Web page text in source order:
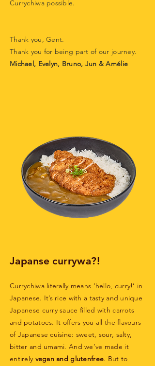
Currychiwa possible.
Thank you, Gent.
Thank you for being part of our journey.
Michael, Evelyn, Bruno, Jun & Amélie
Japanse currywa?!
Currychiwa literally means ‘hello, curry!’ in
Japanese. It’s rice with a tasty and unique
Japanese curry sauce filled with carrots
and potatoes. It offers you all the flavours
of Japanese cuisine: sweet, sour, salty,
bitter and umami. And we’ve made it
entirely vegan and glutenfree. But to